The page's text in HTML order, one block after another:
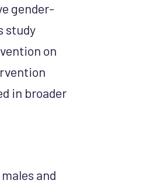
gender-
study
on
in broader
and